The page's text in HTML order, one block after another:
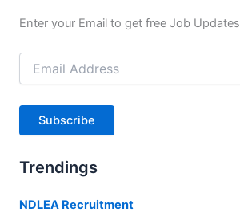
Enter your Email to get free Job Updates
Email
Address
Subscribe
Trendings
NDLEA Recruitment